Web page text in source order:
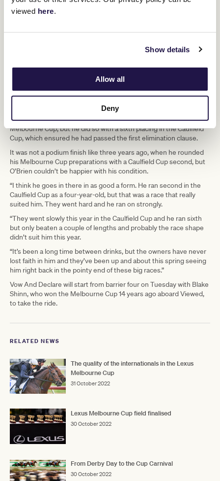
viewed here.
Show details
Allow all
Deny
my property at Barwon Heads just getting that fitness back into
came in a 1600m handicap at Caulfield on August 13 when he
He stepped straight up to a 2500m handicap at Flemington on
a luckless fifth over the same course and trip in the Group 3 The
That was not a high enough finish to guarantee him a start in the
Melbourne Cup, but he did so with a sixth placing in the Caulfield
Cup, which ensured he had passed the first elimination clause.
It was not a podium finish like three years ago, when he rounded
his Melbourne Cup preparations with a Caulfield Cup second, but
O’Brien couldn’t be happier with his condition.
“I think he goes in there in as good a form. He ran second in the
Caulfield Cup as a four-year-old, but that was a race that really
suited him. They went hard and he ran on strongly.
“They went slowly this year in the Caulfield Cup and he ran sixth
but only beaten a couple of lengths and probably the race shape
didn’t suit him this year.
“It’s been a long time between drinks, but the owners have never
lost faith in him and they’ve been up and about this spring seeing
him right back in the pointy end of these big races.”
Vow And Declare will start from barrier four on Tuesday with Blake
Shinn, who won the Melbourne Cup 14 years ago aboard Viewed,
to take the ride.
RELATED NEWS
The quality of the internationals in the Lexus
Melbourne Cup
31 October 2022
Lexus Melbourne Cup field finalised
30 October 2022
From Derby Day to the Cup Carnival
30 October 2022